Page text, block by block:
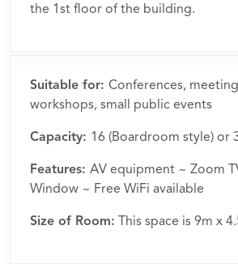
the 1st floor of the building.
Suitable for: Conferences,
workshops, small public events
Capacity: 16 (Boardroom style) or
Features: AV equipment ~ Zoom
Window ~ Free WiFi available
Size of Room: This space is 9m x